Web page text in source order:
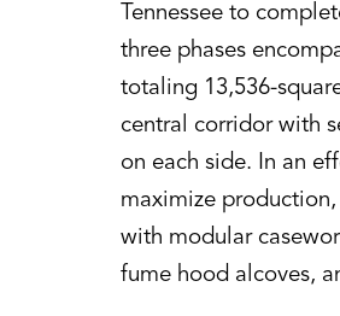
Tennessee to
three phases
totaling 13,536-
central corridor with
on each side. In an
maximize
with modular
fume hood alcoves,